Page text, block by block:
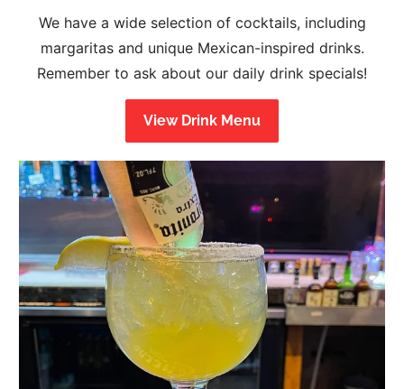
We have a wide selection of cocktails, including
margaritas and unique Mexican-inspired drinks.
Remember to ask about our daily drink specials!
View Drink Menu